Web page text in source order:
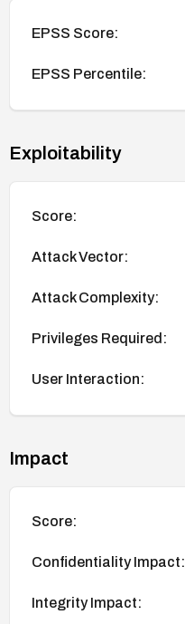
EPSS Score:
EPSS Percentile:
Exploitability
Score:
Attack Vector:
Attack Complexity:
Privileges Required:
User Interaction:
Impact
Score:
Confidentiality Impact:
Integrity Impact: